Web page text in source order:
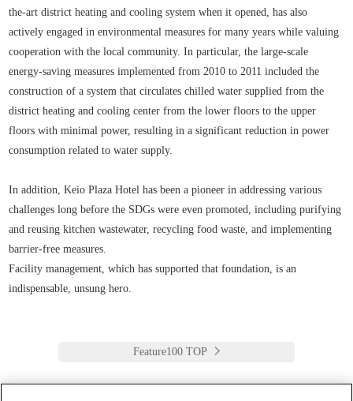
the-art district heating and cooling system when it opened, has also
actively engaged in environmental measures for many years while valuing
cooperation with the local community. In particular, the large-scale
energy-saving measures implemented from 2010 to 2011 included the
construction of a system that circulates chilled water supplied from the
district heating and cooling center from the lower floors to the upper
floors with minimal power, resulting in a significant reduction in power
consumption related to water supply.
In addition, Keio Plaza Hotel has been a pioneer in addressing various
challenges long before the SDGs were even promoted, including purifying
and reusing kitchen wastewater, recycling food waste, and implementing
barrier-free measures.
Facility management, which has supported that foundation, is an
indispensable, unsung hero.
Feature100 TOP